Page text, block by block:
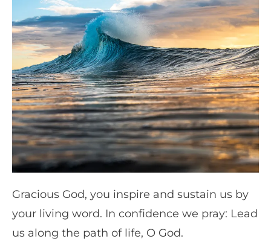
Gracious God, you inspire and sustain us by
your living word. In confidence we pray: Lead
us along the path of life, O God.